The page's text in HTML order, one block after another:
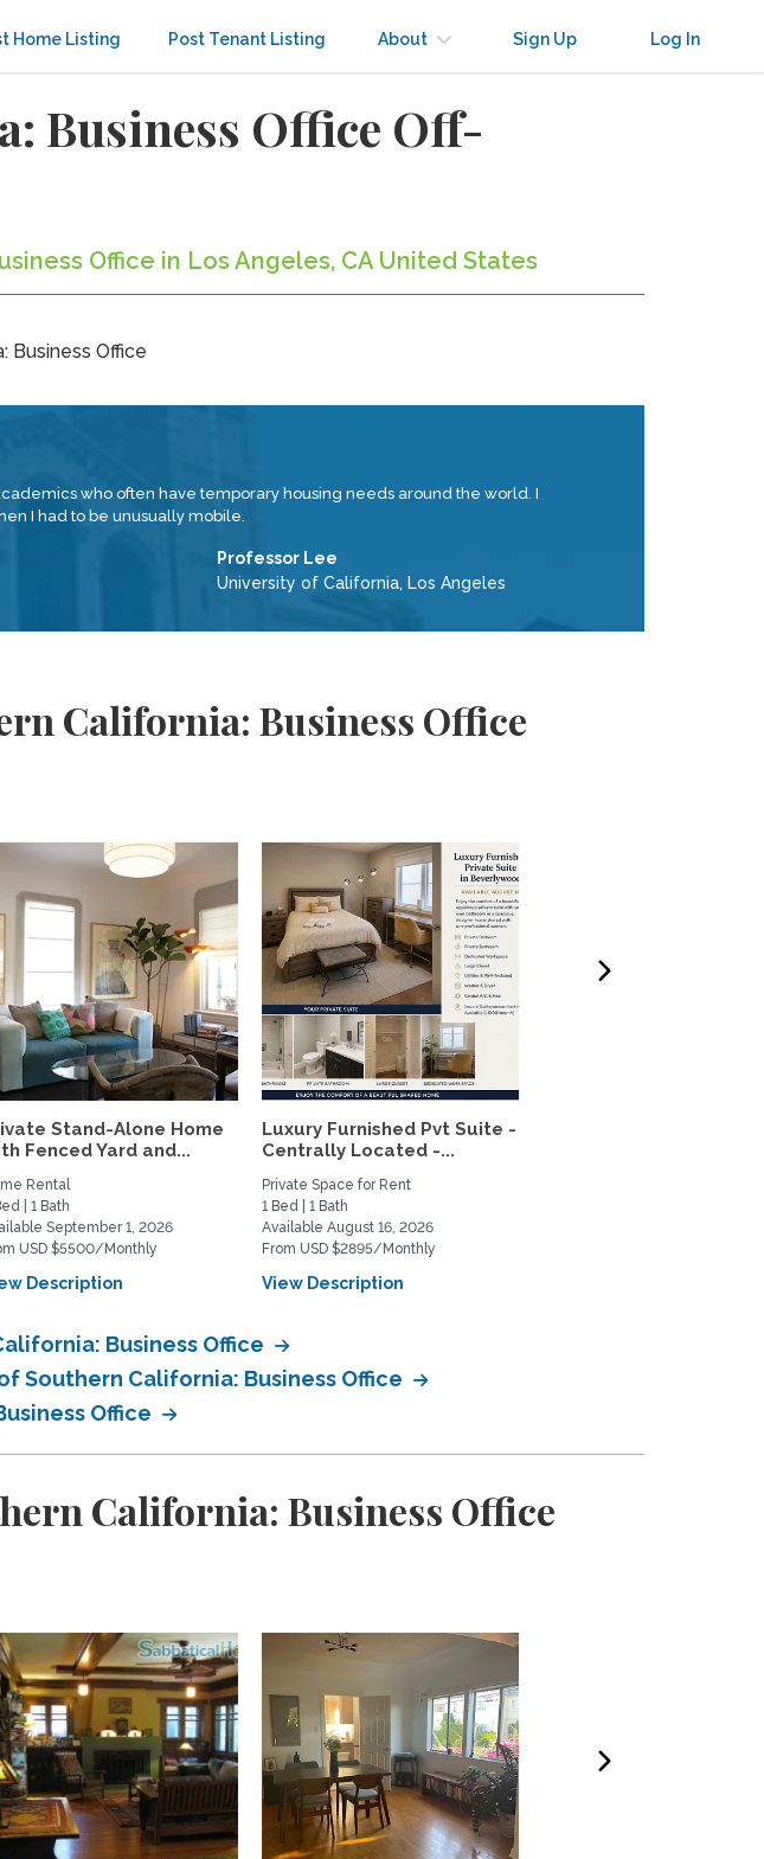
Home Listing Post Tenant Listing About Sign Up Log In
Business Office Off-
Office in Los Angeles, CA United States
Business Office
who often have temporary housing needs around the world. I
I had to be unusually mobile.
Professor Lee
University of California, Los Angeles
California: Business Office
Stand-Alone Home
Fenced Yard and...
Rental
| 1 Bath
September 1, 2026
USD $5500/Monthly
Description
Luxury Furnished Pvt Suite -
Centrally Located -...
Private Space for Rent
1 Bed | 1 Bath
Available August 16, 2026
From USD $2895/Monthly
View Description
Business Office
Southern California: Business Office
Office
California: Business Office